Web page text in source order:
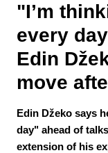
"I’m
every
Edin
move
Edin Džeko says
day" ahead of
extension of his